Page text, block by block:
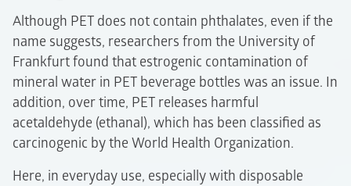
Although PET does not contain phthalates, even if the
name suggests, researchers from the University of
Frankfurt found that estrogenic contamination of
mineral water in PET beverage bottles was an issue. In
addition, over time, PET releases harmful
acetaldehyde (ethanal), which has been classified as
carcinogenic by the World Health Organization.
Here, in everyday use, especially with disposable